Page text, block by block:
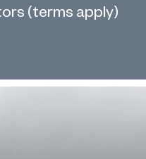
(terms apply)